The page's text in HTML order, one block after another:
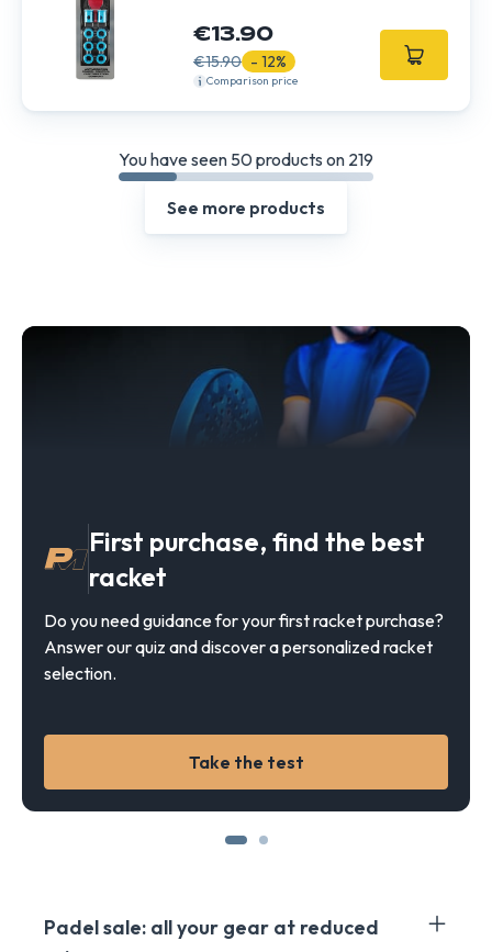
€13.90
€15.90 - 12%
Comparison price
You have seen 50 products on 219
See more products
First purchase, find the best
racket
Do you need guidance for your first racket purchase?
Answer our quiz and discover a personalized racket
selection.
Take the test
Padel sale: all your gear at reduced